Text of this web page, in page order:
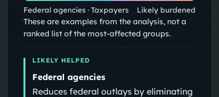
Federal agencies · Taxpayers Likely burdened
These are examples from the analysis, not a
ranked list of the most-affected groups.
LIKELY HELPED
Federal agencies
Reduces federal outlays by eliminating